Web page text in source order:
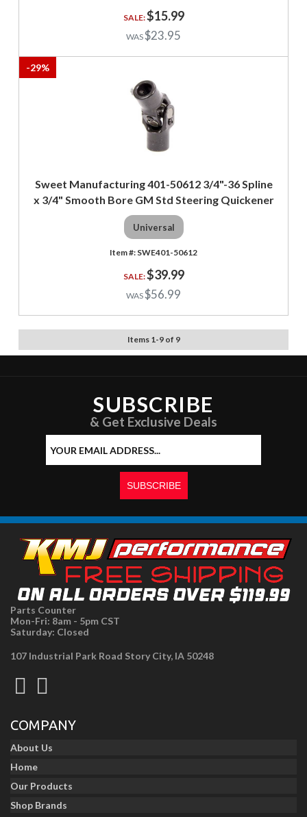
$15.99
$23.95
-29%
Sweet Manufacturing 401-50612 3/4"-36 Spline
x 3/4" Smooth Bore GM Std Steering Quickener
Universal
SWE401-50612
$39.99
$56.99
Items 1-9of 9
SUBSCRIBE
& Get Exclusive Deals
Parts Counter
Mon-Fri: 8am - 5pm CST
Saturday: Closed
107 Industrial Park Road Story City, IA 50248
COMPANY
About Us
Home
Our Products
Shop Brands